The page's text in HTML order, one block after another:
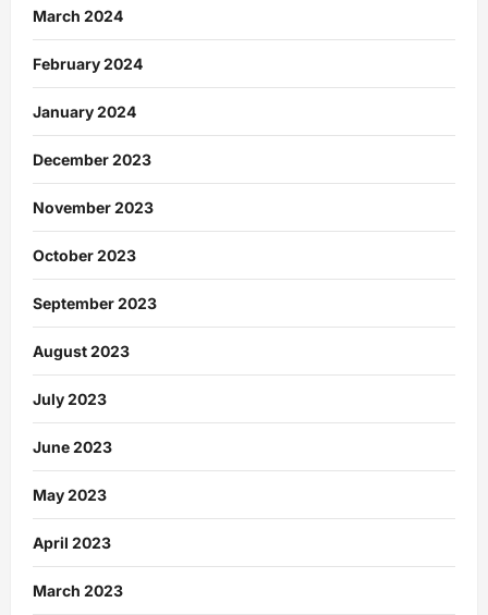
March 2024
February 2024
January 2024
December 2023
November 2023
October 2023
September 2023
August 2023
July 2023
June 2023
May 2023
April 2023
March 2023